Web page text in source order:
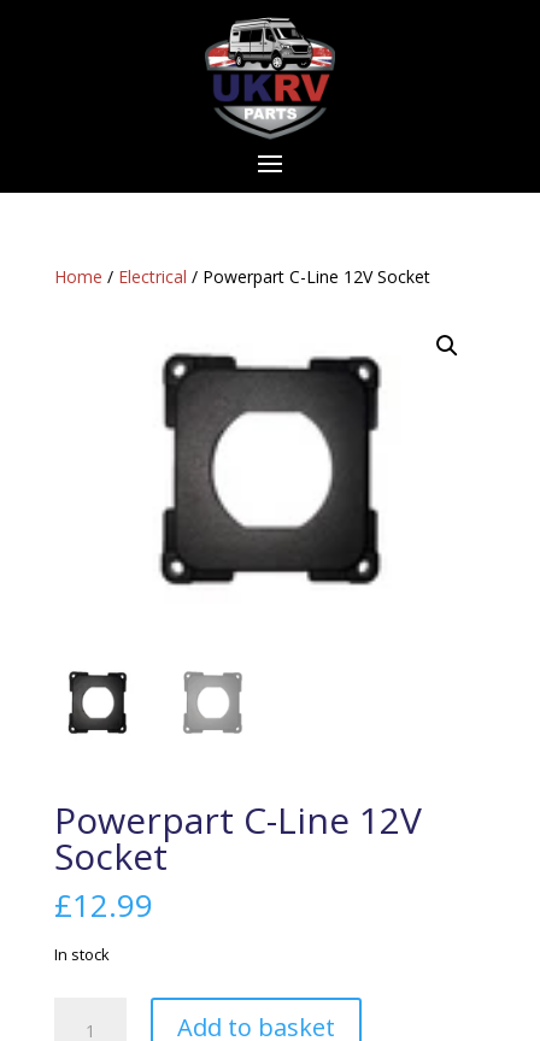
Home / Electrical / Powerpart C-Line 12V Socket
Powerpart C-Line 12V
Socket
£12.99
In stock
Add to basket